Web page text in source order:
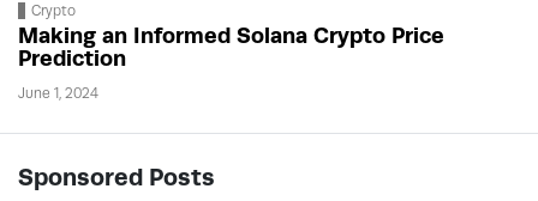
Crypto
Making an Informed Solana Crypto Price
Prediction
June 1, 2024
Sponsored Posts